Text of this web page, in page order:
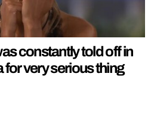
constantly told off in
for very serious thing